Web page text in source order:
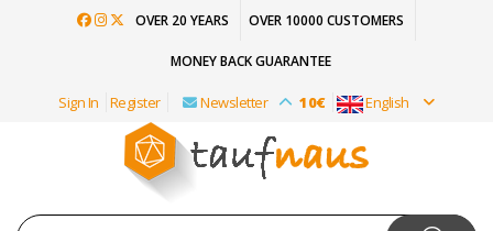
OVER 20 YEARS OVER 10000 CUSTOMERS
MONEY BACK GUARANTEE
Sign In Register Newsletter 10€ English